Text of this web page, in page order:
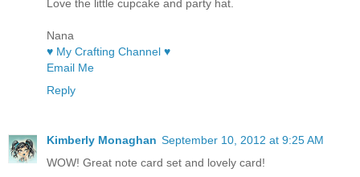
Love the little cupcake and party hat.
Nana
♥ My Crafting Channel ♥
Email Me
Reply
Kimberly Monaghan September 10, 2012 at 9:25 AM
WOW! Great note card set and lovely card!